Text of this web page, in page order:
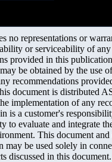
no representations or
or serviceability of
provided in this
be obtained by the use
recommendations
document is distributed
implementation of any
is a customer's
to evaluate and integrate
This document
may be used solely in
discussed in this document.